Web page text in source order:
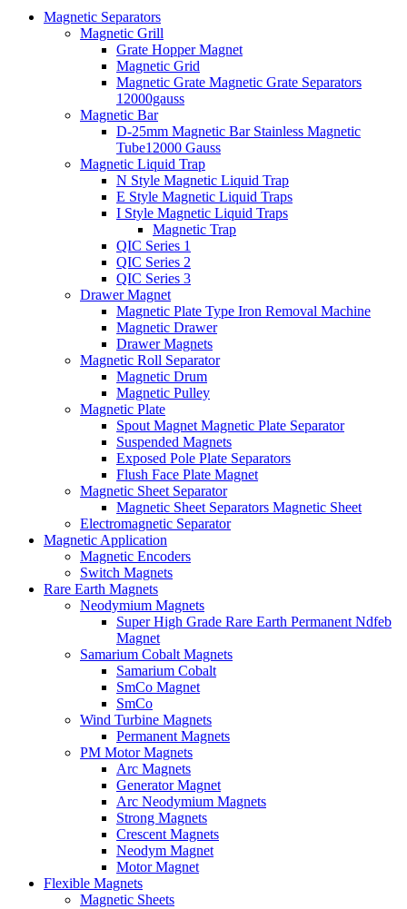
Magnetic Separators
Magnetic Grill
Grate Hopper Magnet
Magnetic Grid
Magnetic Grate Magnetic Grate Separators
12000gauss
Magnetic Bar
D-25mm Magnetic Bar Stainless Magnetic
Tube12000 Gauss
Magnetic Liquid Trap
N Style Magnetic Liquid Trap
E Style Magnetic Liquid Traps
I Style Magnetic Liquid Traps
Magnetic Trap
QIC Series 1
QIC Series 2
QIC Series 3
Drawer Magnet
Magnetic Plate Type Iron Removal Machine
Magnetic Drawer
Drawer Magnets
Magnetic Roll Separator
Magnetic Drum
Magnetic Pulley
Magnetic Plate
Spout Magnet Magnetic Plate Separator
Suspended Magnets
Exposed Pole Plate Separators
Flush Face Plate Magnet
Magnetic Sheet Separator
Magnetic Sheet Separators Magnetic Sheet
Electromagnetic Separator
Magnetic Application
Magnetic Encoders
Switch Magnets
Rare Earth Magnets
Neodymium Magnets
Super High Grade Rare Earth Permanent Ndfeb
Magnet
Samarium Cobalt Magnets
Samarium Cobalt
SmCo Magnet
SmCo
Wind Turbine Magnets
Permanent Magnets
PM Motor Magnets
Arc Magnets
Generator Magnet
Arc Neodymium Magnets
Strong Magnets
Crescent Magnets
Neodym Magnet
Motor Magnet
Flexible Magnets
Magnetic Sheets